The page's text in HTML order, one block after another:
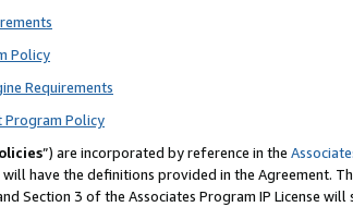
Policy
Requirements
Program Policy
”) are incorporated by reference in the
have the definitions provided in the Agreement.
Section 3 of the Associates Program IP License